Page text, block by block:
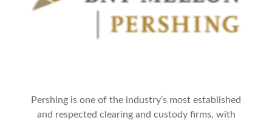
Pershing is one of the industry’s most established
and respected clearing and custody firms, with